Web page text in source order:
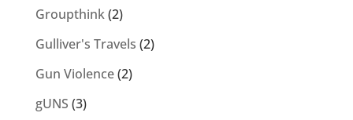
Groupthink(2)
Gulliver's Travels (2)
Gun Violence(2)
gUNS (3)